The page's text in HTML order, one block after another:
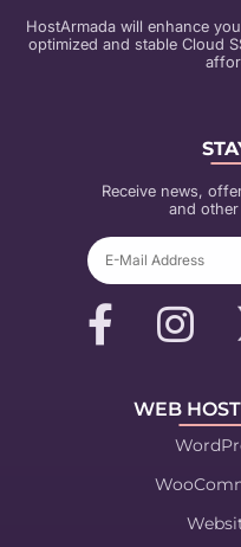
HostArmada will enhance
optimized and stable Cloud
Receive news,
and
WEB